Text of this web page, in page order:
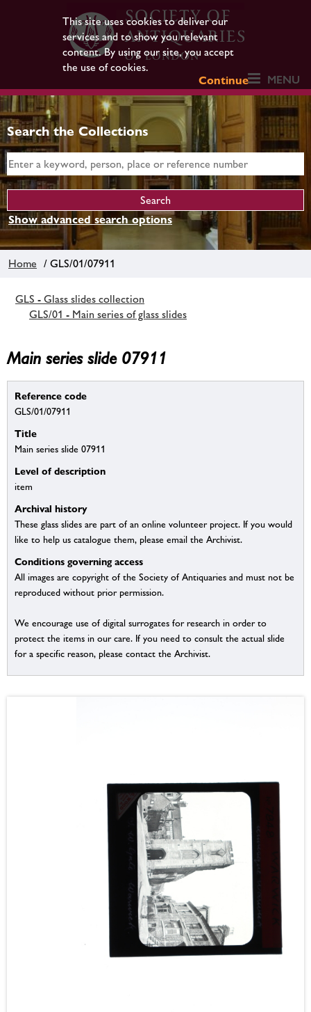
This site uses cookies to deliver our
services and to show you relevant
content. By using our site, you accept
the use of cookies.
Continue
MENU
Search the Collections
Show advanced search options
Home / GLS/01/07911
GLS - Glass slides collection
GLS/01 - Main series of glass slides
Main series slide 07911
Reference code
GLS/01/07911
Title
Main series slide 07911
Level of description
item
Archival history
These glass slides are part of an online volunteer project. If you would
like to help us catalogue them, please email the Archivist.
Conditions governing access
All images are copyright of the Society of Antiquaries and must not be
reproduced without prior permission.
We encourage use of digital surrogates for research in order to
protect the items in our care. If you need to consult the actual slide
for a specific reason, please contact the Archivist.